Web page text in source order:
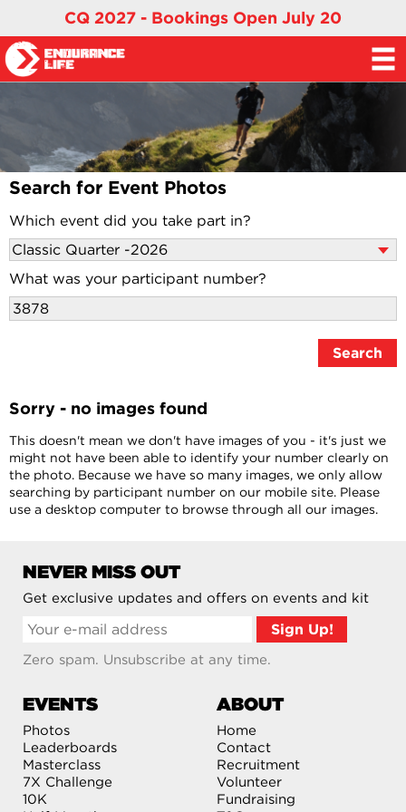
CQ 2027 - Bookings Open July 20
Search for Event Photos
Which event did you take part in?
What was your participant number?
Sorry - no images found
This doesn't mean we don't have images of you - it's just we
might not have been able to identify your number clearly on
the photo. Because we have so many images, we only allow
searching by participant number on our mobile site. Please
use a desktop computer to browse through all our images.
NEVER MISS OUT
Get exclusive updates and offers on events and kit
Zero spam. Unsubscribe at any time.
EVENTS
Photos
Leaderboards
Masterclass
7X Challenge
10K
ABOUT
Home
Contact
Recruitment
Volunteer
Fundraising